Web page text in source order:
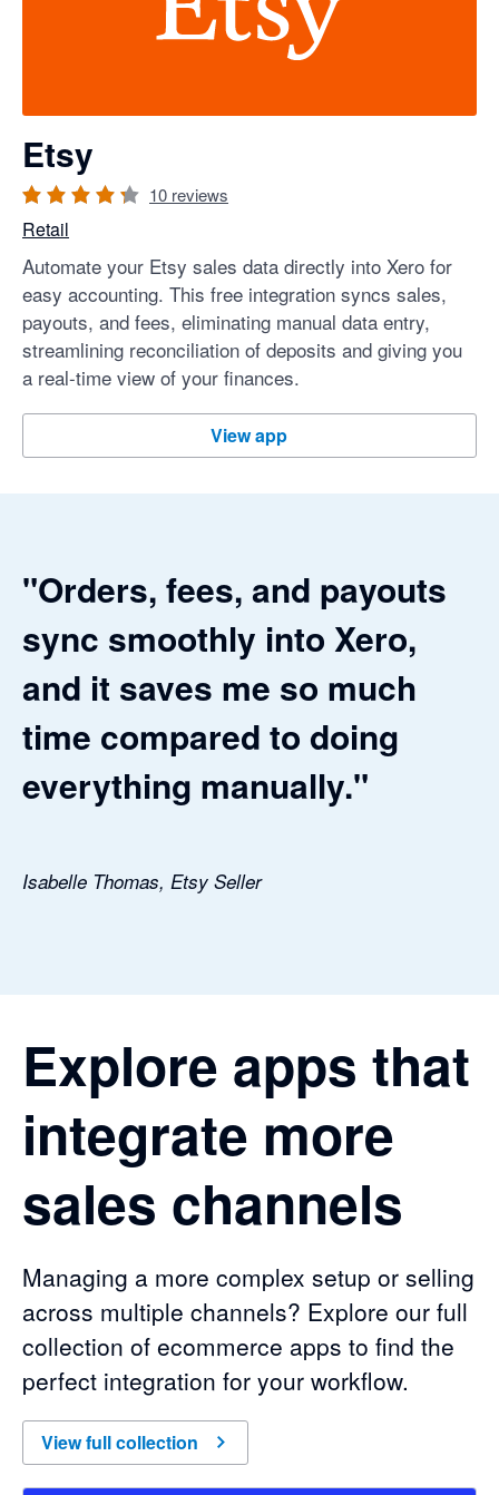
Etsy
10 reviews
Retail
Automate your Etsy sales data directly into Xero for
easy accounting. This free integration syncs sales,
payouts, and fees, eliminating manual data entry,
streamlining reconciliation of deposits and giving you
a real-time view of your finances.
View app
Etsy
"Orders, fees, and payouts
sync smoothly into Xero,
and it saves me so much
time compared to doing
everything manually."
Isabelle Thomas, Etsy Seller
Explore apps that
integrate more
sales channels
Managing a more complex setup or selling
across multiple channels? Explore our full
collection of ecommerce apps to find the
perfect integration for your workflow.
View full collection
ofExplore apps that integrate more sales channels